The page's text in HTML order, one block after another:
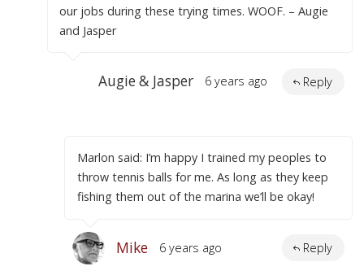
our jobs during these trying times. WOOF. – Augie
and Jasper
Augie & Jasper 6 years ago Reply
Marlon said: I’m happy I trained my peoples to
throw tennis balls for me. As long as they keep
fishing them out of the marina we’ll be okay!
Mike 6 years ago Reply